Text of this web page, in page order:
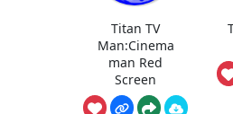
Titan TV
Man:Cinema
man Red
Screen